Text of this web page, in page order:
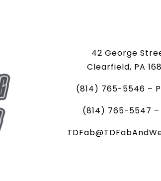
42 George
Clearfield, PA
(814) 765-5546 –
(814) 765-5547 –